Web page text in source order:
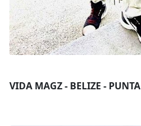
VIDA MAGZ - BELIZE - PUNTA